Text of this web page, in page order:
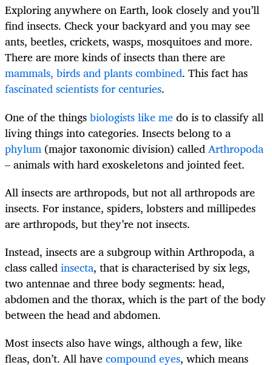
Exploring anywhere on Earth, look closely and you’ll
find insects. Check your backyard and you may see
ants, beetles, crickets, wasps, mosquitoes and more.
There are more kinds of insects than there are
mammals, birds and plants combined. This fact has
fascinated scientists for centuries.
One of the thingsbiologists like medo is to classify all
living things into categories. Insects belong to a
phylum (major taxonomic division) calledArthropoda
– animals with hard exoskeletons and jointed feet.
All insects are arthropods, but not all arthropods are
insects. For instance, spiders, lobsters and millipedes
are arthropods, but they’re not insects.
Instead, insects are a subgroup within Arthropoda, a
class calledinsecta, that is characterised by six legs,
two antennae and three body segments: head,
abdomen and the thorax, which is the part of the body
between the head and abdomen.
Most insects also have wings, although a few, like
fleas, don’t. All havecompound eyes, which means